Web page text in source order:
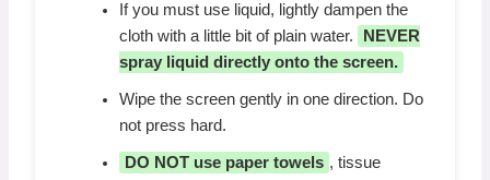
If you must use liquid, lightly dampen the
cloth with a little bit of plain water.
NEVER
spray liquid directly onto the screen.
Wipe the screen gently in one direction. Do
not press hard.
DO NOT use paper towels , tissue